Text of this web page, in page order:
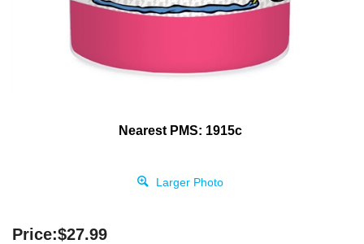
Nearest PMS: 1915c
Larger Photo
Price:$27.99